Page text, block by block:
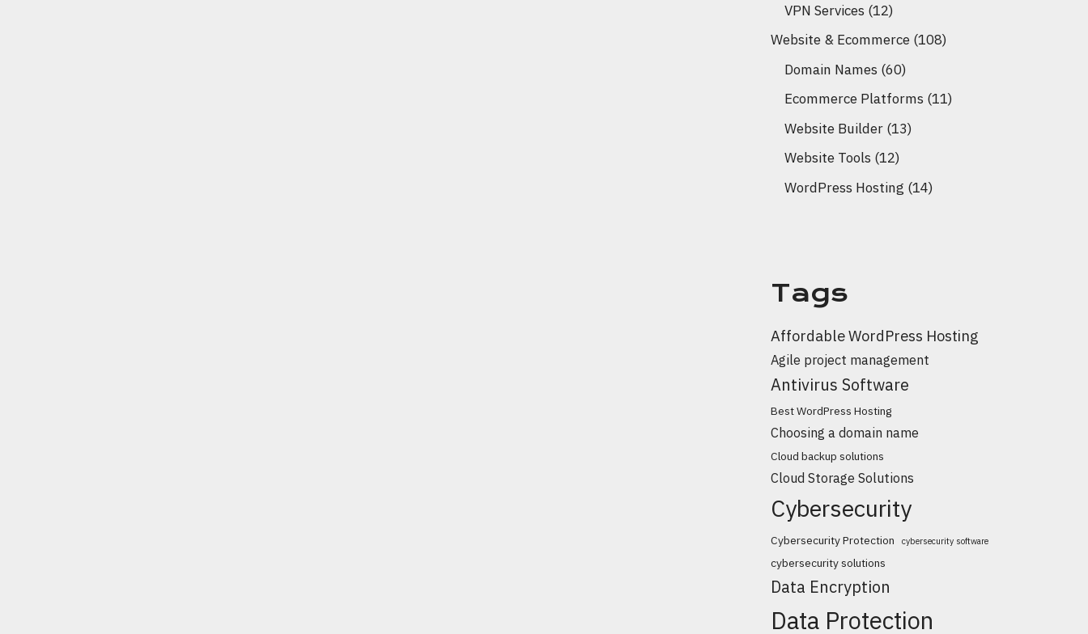
VPN Services (12)
Website & Ecommerce (108)
Domain Names (60)
Ecommerce Platforms (11)
Website Builder (13)
Website Tools (12)
WordPress Hosting (14)
Tags
Affordable WordPress Hosting
Agile project management
Antivirus Software
Best WordPress Hosting
Choosing a domain name
Cloud backup solutions
Cloud Storage Solutions
Cybersecurity
Cybersecurity Protection cybersecurity software
cybersecurity solutions
Data Encryption
Data Protection